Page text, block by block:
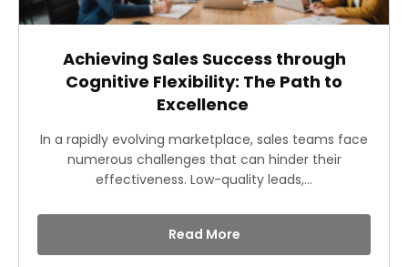
Achieving Sales Success through
Cognitive Flexibility: The Path to
Excellence
In a rapidly evolving marketplace, sales teams face
numerous challenges that can hinder their
effectiveness. Low-quality leads,...
Read More